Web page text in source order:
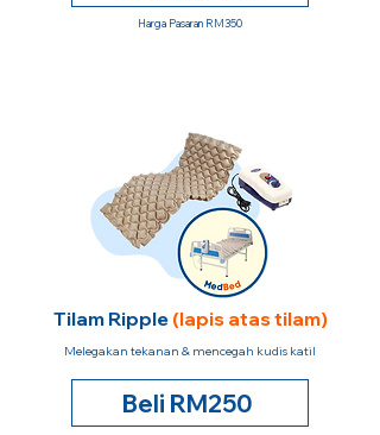
Harga Pasaran RM350
Tilam Ripple (lapis atas tilam)
Melegakan tekanan & mencegah kudis katil
Beli RM250